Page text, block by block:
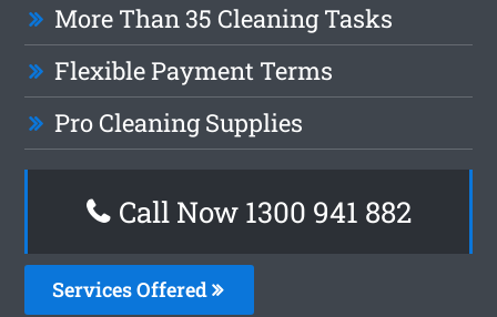
More Than 35 Cleaning Tasks
Flexible Payment Terms
Pro Cleaning Supplies
Call Now 1300 941 882
Services Offered